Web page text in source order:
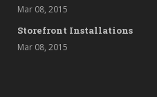
Mar 08, 2015
Storefront Installations
Mar 08, 2015